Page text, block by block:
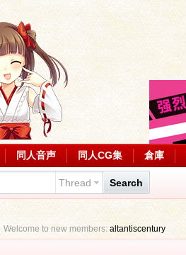
同人音声 同人CG集 倉庫
Thread Search
Welcome to new members:altantiscentury